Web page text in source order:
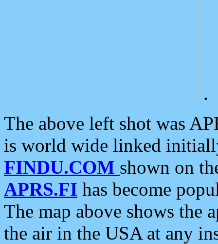
.
The above left shot was
is world wide linked
FINDU.COM shown on
APRS.FI has become
The map above shows the
the air in the USA at any